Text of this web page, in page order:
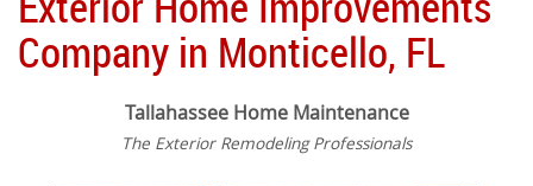
Company in Monticello, FL
Tallahassee Home Maintenance
The Exterior Remodeling Professionals